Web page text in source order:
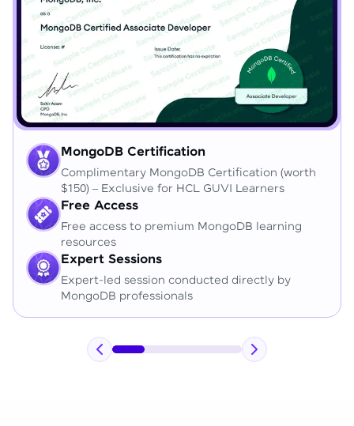
MongoDB Certification
Complimentary MongoDB Certification (worth
$150) – Exclusive for HCL GUVI Learners
Free Access
Free access to premium MongoDB learning
resources
Expert Sessions
Expert-led session conducted directly by
MongoDB professionals